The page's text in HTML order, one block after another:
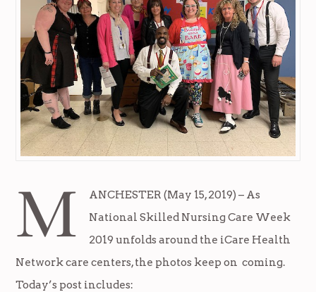
M
ANCHESTER (May 15, 2019) – As
National Skilled Nursing Care Week
2019 unfolds around the iCare Health
Network care centers, the photos keep on coming.
Today’s post includes: